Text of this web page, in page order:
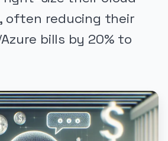
often reducing their
bills by 20% to